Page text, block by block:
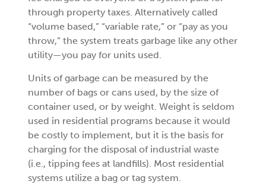
through property taxes. Alternatively called
“volume based,” “variable rate,” or “pay as you
throw,” the system treats garbage like any other
utility—you pay for units used.
Units of garbage can be measured by the
number of bags or cans used, by the size of
container used, or by weight. Weight is seldom
used in residential programs because it would
be costly to implement, but it is the basis for
charging for the disposal of industrial waste
(i.e., tipping fees at landfills). Most residential
systems utilize a bag or tag system.